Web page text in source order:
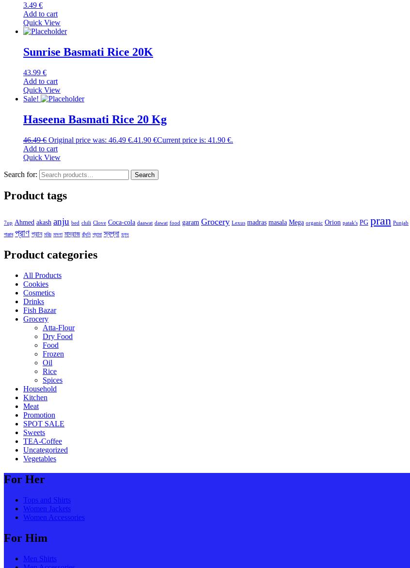
3.49 €
Add to cart
Quick View
Sunrise Basmati Rice 20K
43.99 €
Add to cart
Quick View
Sale!
Haseena Basmati Rice 20 Kg
46.49€ Original price was: 46.49 €.41.90 €Current price is: 41.90 €.
Add to cart
Quick View
Search for: Search
Product tags
7up Ahmed akash anju bed chili Clove Coca-cola daawat dawat food garam Grocery Lexus madras masala Mega organic Orion patak's PG pran Punjab
পাঞ্জাব প্রাণ প্রান মরিচ মসলা মাদ্রাজ রাঁধুনি শ্যামা স্বপ্না হলুদ
Product categories
All Products
Cookies
Cosmetics
Drinks
Fish Bazar
Grocery
Atta-Flour
Dry Food
Food
Frozen
Oil
Rice
Spices
Household
Kitchen
Meat
Promotion
SPOT SALE
Sweets
TEA-Coffee
Uncategorized
Vegetables
For Her
Tops and Shirts
Women Jackets
Women Accessories
For Him
Men Shirts